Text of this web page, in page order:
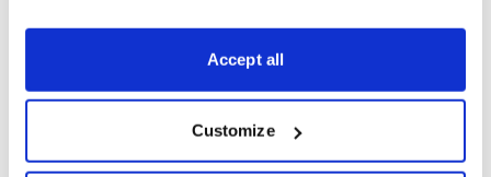
Accept all
Customize
Choose Your Plan
Secure payment • Cancel anytime